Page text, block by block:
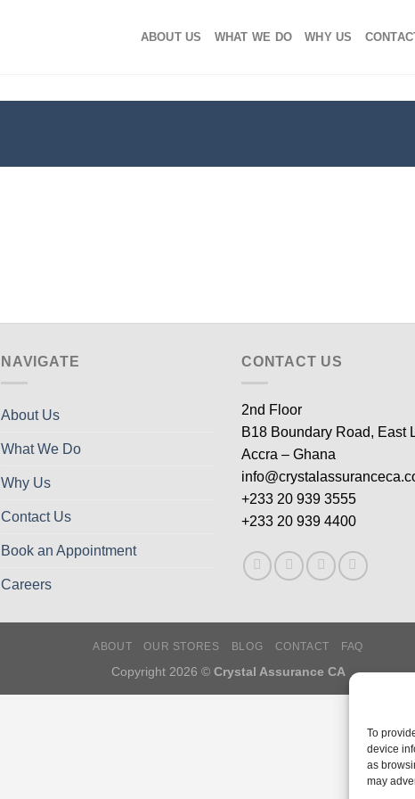
To
device
as
may
ABOUT US WHAT WE DO WHY US
NAVIGATE
About Us
What We Do
Why Us
Contact Us
Book an Appointment
Careers
CONTACT US
2nd Floor
B18 Boundary Road, East
Accra – Ghana
+233 20 939 3555
+233 20 939 4400
ABOUT OUR STORES BLOG CONTACT FAQ
Copyright 2026 © Crystal Assurance CA